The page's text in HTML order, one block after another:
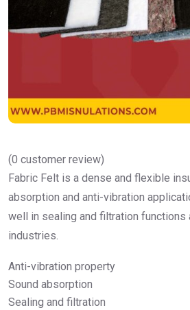
(0 customer review)
Fabric Felt is a dense and flexible
absorption and anti-vibration
well in sealing and filtration functions
industries.
Anti-vibration property
Sound absorption
Sealing and filtration